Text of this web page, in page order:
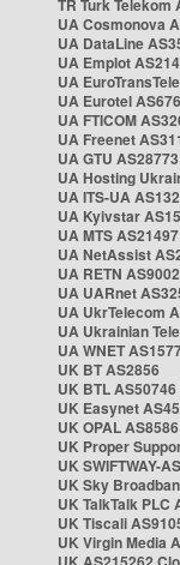
TR Turk Telekom
UA Cosmonova
UA DataLine
UA Emplot
UA
UA Eurotel
UA FTICOM
UA Freenet
UA GTU AS28773
UA Hosting
UA ITS-UA
UA Kyivstar
UA MTS AS21497
UA NetAssist
UA RETN AS9002
UA UARnet
UA UkrTelecom
UA Ukrainian
UA WNET
UK BT AS2856
UK BTL AS50746
UK Easynet
UK OPAL AS8586
UK Proper
UK SWIFTWAY-
UK Sky
UK TalkTalk PLC
UK Tiscali
UK Virgin Media